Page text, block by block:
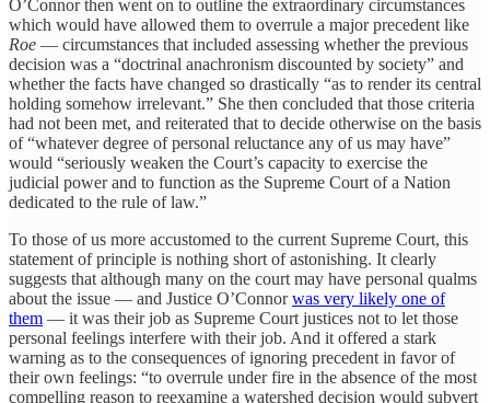
O’Connor then went on to outline the extraordinary circumstances
which would have allowed them to overrule a major precedent like
Roe — circumstances that included assessing whether the previous
decision was a “doctrinal anachronism discounted by society” and
whether the facts have changed so drastically “as to render its central
holding somehow irrelevant.” She then concluded that those criteria
had not been met, and reiterated that to decide otherwise on the basis
of “whatever degree of personal reluctance any of us may have”
would “seriously weaken the Court’s capacity to exercise the
judicial power and to function as the Supreme Court of a Nation
dedicated to the rule of law.”
To those of us more accustomed to the current Supreme Court, this
statement of principle is nothing short of astonishing. It clearly
suggests that although many on the court may have personal qualms
about the issue — and Justice O’Connorwas very likely one of
them — it was their job as Supreme Court justices not to let those
personal feelings interfere with their job. And it offered a stark
warning as to the consequences of ignoring precedent in favor of
their own feelings: “to overrule under fire in the absence of the most
compelling reason to reexamine a watershed decision would subvert